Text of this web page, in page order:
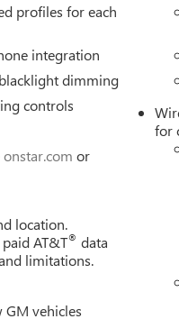
profiles for each
integration
dimming
controls
onstar.com or
location.
AT&T® data
limitations.
vehicles
for